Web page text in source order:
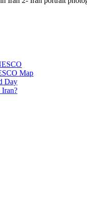
Map
Day
Iran?